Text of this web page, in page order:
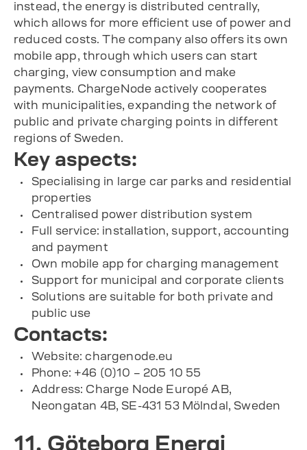
instead, the energy is distributed centrally,
which allows for more efficient use of power and
reduced costs. The company also offers its own
mobile app, through which users can start
charging, view consumption and make
payments. ChargeNode actively cooperates
with municipalities, expanding the network of
public and private charging points in different
regions of Sweden.
Key aspects:
Specialising in large car parks and residential
properties
Centralised power distribution system
Full service: installation, support, accounting
and payment
Own mobile app for charging management
Support for municipal and corporate clients
Solutions are suitable for both private and
public use
Contacts:
Website: chargenode.eu
Phone: +46 (0)10 – 205 10 55
Address: Charge Node Europé AB,
Neongatan 4B, SE-431 53 Mölndal, Sweden
11. Göteborg Energi